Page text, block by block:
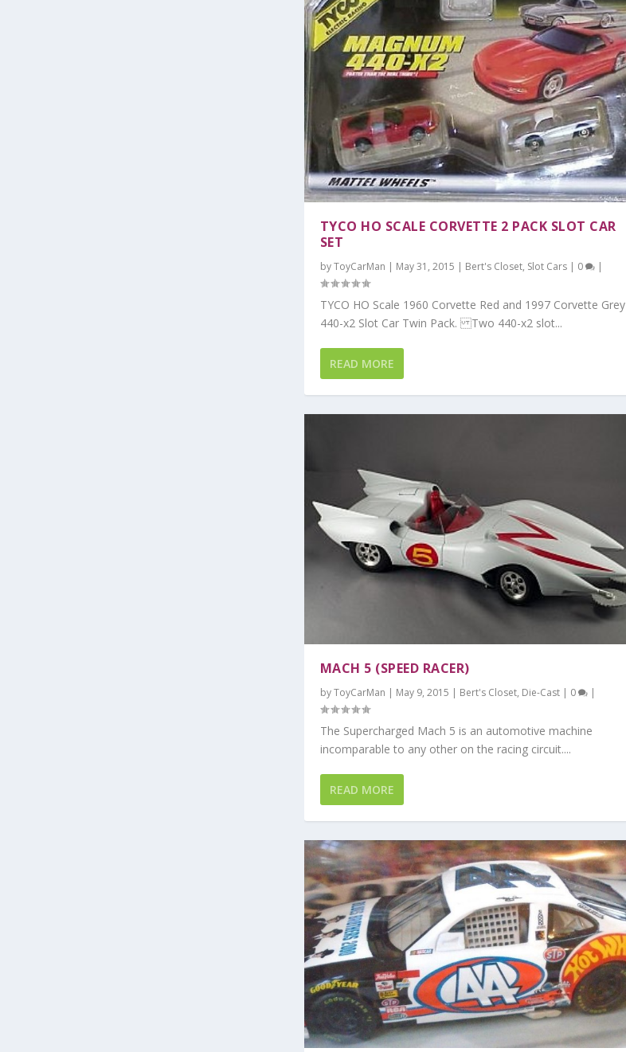
TYCO HO SCALE CORVETTE 2 PACK SLOT CAR
SET
byToyCarMan | May 31, 2015 | Bert's Closet, Slot Cars| 0 |
TYCO HO Scale 1960 Corvette Red and 1997 Corvette Grey
440-x2 Slot Car Twin Pack. Two 440-x2 slot...
READ MORE
MACH 5 (SPEED RACER)
byToyCarMan | May 9, 2015 | Bert's Closet, Die-Cast| 0 |
The Supercharged Mach 5 is an automotive machine
incomparable to any other on the racing circuit....
READ MORE